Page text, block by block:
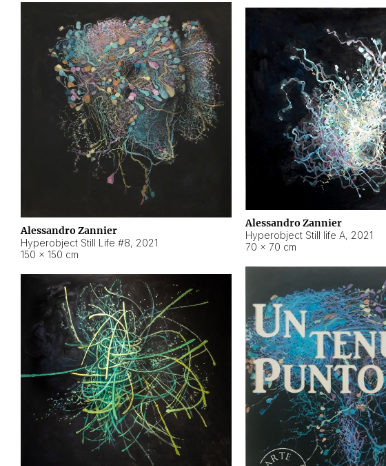
Alessandro Zannier
Hyperobject Still Life #8, 2021
150 × 150 cm
Alessandro Zannier
Hyperobject Still life A, 2021
70 × 70 cm